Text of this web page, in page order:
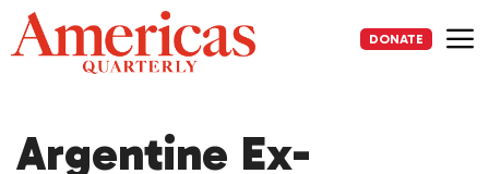
Skip
to
content
DONATE
Argentine Ex-